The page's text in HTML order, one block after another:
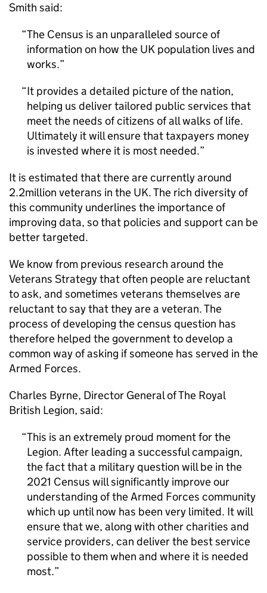
Smith said:
The Census is an unparalleled source of
information on how the UK population lives and
works.
It provides a detailed picture of the nation,
helping us deliver tailored public services that
meet the needs of citizens of all walks of life.
Ultimately it will ensure that taxpayers money
is invested where it is most needed.
It is estimated that there are currently around
2.2million veterans in the UK. The rich diversity of
this community underlines the importance of
improving data, so that policies and support can be
better targeted.
We know from previous research around the
Veterans Strategy that often people are reluctant
to ask, and sometimes veterans themselves are
reluctant to say that they are a veteran. The
process of developing the census question has
therefore helped the government to develop a
common way of asking if someone has served in the
Armed Forces.
Charles Byrne, Director General of The Royal
British Legion, said:
This is an extremely proud moment for the
Legion. After leading a successful campaign,
the fact that a military question will be in the
2021 Census will significantly improve our
understanding of the Armed Forces community
which up until now has been very limited. It will
ensure that we, along with other charities and
service providers, can deliver the best service
possible to them when and where it is needed
most.